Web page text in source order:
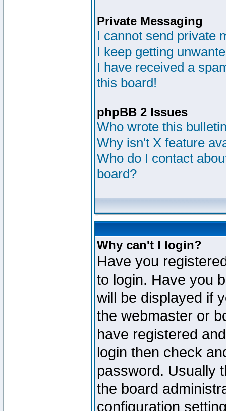
Private Messaging
I cannot send private
I keep getting
I have received a
this board!
phpBB 2 Issues
Who wrote this
Why isn't X feature
Who do I contact
board?
Why can't I login?
Have you
to login. Have you
will be displayed if
the webmaster or
have registered
login then check
password. Usually
the board
configuration